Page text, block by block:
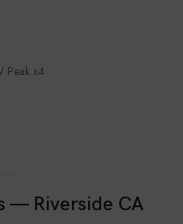
Peak x4
— Riverside CA